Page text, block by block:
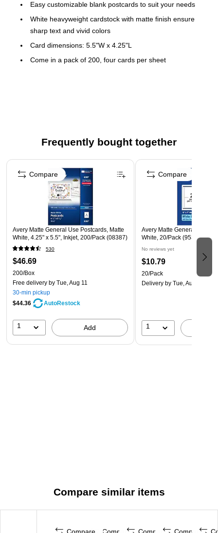
Easy customizable blank postcards to suit your needs
White heavyweight cardstock with matte finish ensure
sharp text and vivid colors
Card dimensions: 5.5"W x 4.25"L
Come in a pack of 200, four cards per sheet
Click here to download the template
Frequently bought together
Page 1 of 4
Avery Matte General Use Postcards, Matte
White, 4.25" x 5.5", Inkjet, 200/Pack (08387)
530
$46.69
200/Box
Free delivery by Tue, Aug 11
30-min pickup
$44.36
AutoRestock
1 Add
Compare
Avery Matte General Use
White, 20/Pack (95348)
No reviews yet
$10.79
20/Pack
Delivery by Tue, Aug 18
1
Compare
Compare similar items